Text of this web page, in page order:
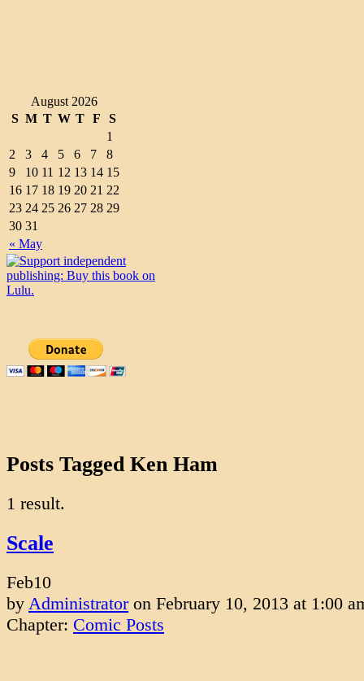
August 2026
S M T W T F S
« May
1
2
3 4 5 6 7
8
9
10 11 12 13 14 15
16 17 18 19 20 21 22
23 24 25 26 27 28 29
30 31
Posts Tagged Ken Ham
1 result.
Scale
Feb10
by Administrator on February 10, 2013 at 1:00
Chapter: Comic Posts